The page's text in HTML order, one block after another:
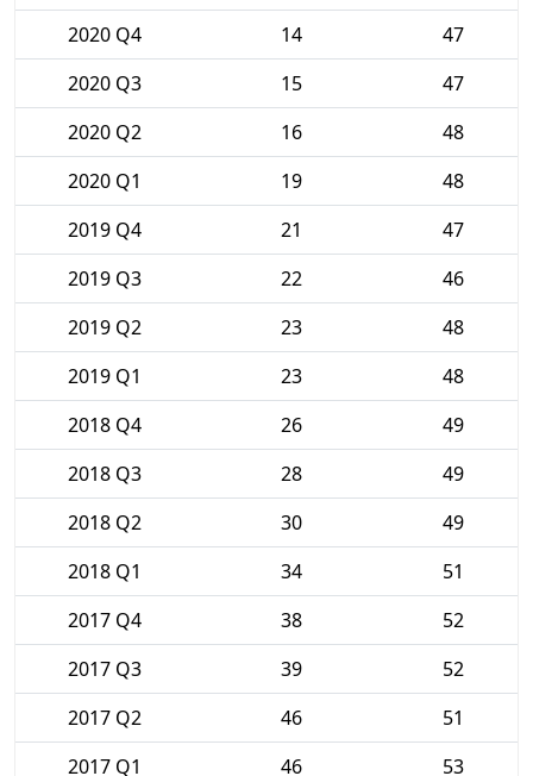
2020 Q4
14
47
2020 Q3
15
47
2020 Q2
16
48
2020 Q1
19
48
2019 Q4
21
47
2019 Q3
22
46
2019 Q2
23
48
2019 Q1
23
48
2018 Q4
26
49
2018 Q3
28
49
2018 Q2
30
49
2018 Q1
34
51
2017 Q4
38
52
2017 Q3
39
52
2017 Q2
46
51
2017 Q1
46 53